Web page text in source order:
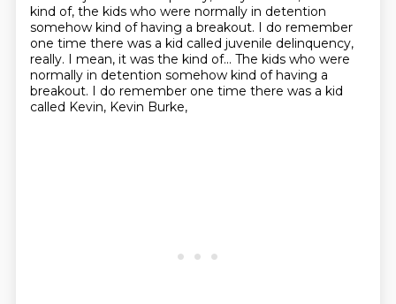
kind of, the kids who were normally in detention
somehow kind of having a breakout. I do remember
one time there was a kid called juvenile delinquency,
really. I mean, it was the kind of... The kids who were
normally in detention somehow kind of having a
breakout. I do remember one time there was a kid
called Kevin, Kevin Burke,